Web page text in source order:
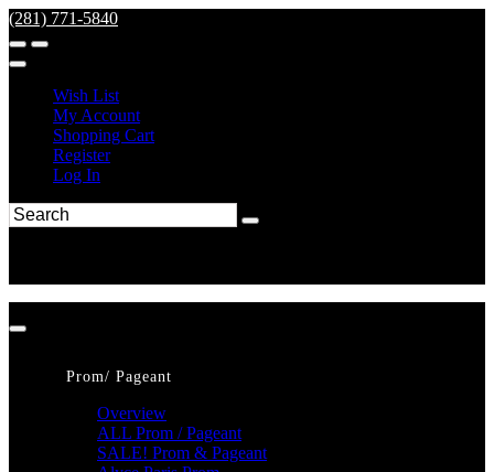
(281) 771-5840
Wish List
My Account
Shopping Cart
Register
Log In
Prom/ Pageant
Overview
ALL Prom / Pageant
SALE! Prom & Pageant